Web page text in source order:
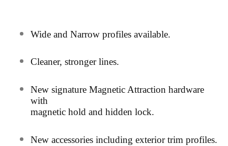
Wide and Narrow profiles available.
Cleaner, stronger lines.
New signature Magnetic Attraction hardware
with
magnetic hold and hidden lock.
New accessories including exterior trim profiles.